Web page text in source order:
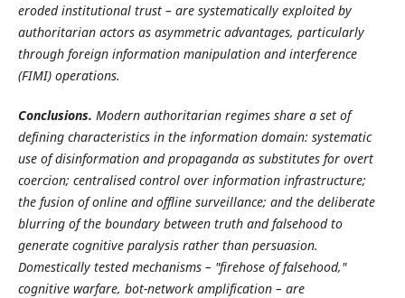
eroded institutional trust – are systematically exploited by
authoritarian actors as asymmetric advantages, particularly
through foreign information manipulation and interference
(FIMI) operations.
Conclusions. Modern authoritarian regimes share a set of
defining characteristics in the information domain: systematic
use of disinformation and propaganda as substitutes for overt
coercion; centralised control over information infrastructure;
the fusion of online and offline surveillance; and the deliberate
blurring of the boundary between truth and falsehood to
generate cognitive paralysis rather than persuasion.
Domestically tested mechanisms – "firehose of falsehood,"
cognitive warfare, bot-network amplification – are